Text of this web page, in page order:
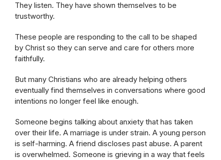
They listen. They have shown themselves to be
trustworthy.
These people are responding to the call to be shaped
by Christ so they can serve and care for others more
faithfully.
But many Christians who are already helping others
eventually find themselves in conversations where good
intentions no longer feel like enough.
Someone begins talking about anxiety that has taken
over their life. A marriage is under strain. A young person
is self-harming. A friend discloses past abuse. A parent
is overwhelmed. Someone is grieving in a way that feels